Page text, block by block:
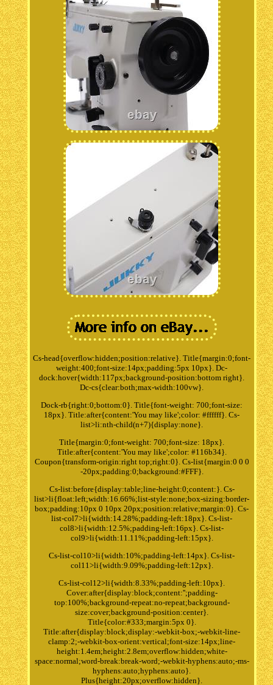
Cs-head{overflow:hidden;position:relative}. Title{margin:0;font-
weight:400;font-size:14px;padding:5px 10px}. Dc-
dock:hover{width:117px;background-position:bottom right}.
Dc-cs{clear:both;max-width:100vw}.
Dock-rb{right:0;bottom:0}. Title{font-weight: 700;font-size:
18px}. Title:after{content:'You may like';color: #ffffff}. Cs-
list>li:nth-child(n+7){display:none}.
Title{margin:0;font-weight: 700;font-size: 18px}.
Title:after{content:'You may like';color: #116b34}.
Coupon{transform-origin:right top;right:0}. Cs-list{margin:0 0 0
-20px;padding:0;background:#FFF}.
Cs-list:before{display:table;line-height:0;content:}. Cs-
list>li{float:left;width:16.66%;list-style:none;box-sizing:border-
box;padding:10px 0 10px 20px;position:relative;margin:0}. Cs-
list-col7>li{width:14.28%;padding-left:18px}. Cs-list-
col8>li{width:12.5%;padding-left:16px}. Cs-list-
col9>li{width:11.11%;padding-left:15px}.
Cs-list-col10>li{width:10%;padding-left:14px}. Cs-list-
col11>li{width:9.09%;padding-left:12px}.
Cs-list-col12>li{width:8.33%;padding-left:10px}.
Cover:after{display:block;content:'';padding-
top:100%;background-repeat:no-repeat;background-
size:cover;background-position:center}.
Title{color:#333;margin:5px 0}.
Title:after{display:block;display:-webkit-box;-webkit-line-
clamp:2;-webkit-box-orient:vertical;font-size:14px;line-
height:1.4em;height:2.8em;overflow:hidden;white-
space:normal;word-break:break-word;-webkit-hyphens:auto;-ms-
hyphens:auto;hyphens:auto}.
Plus{height:20px;overflow:hidden}.